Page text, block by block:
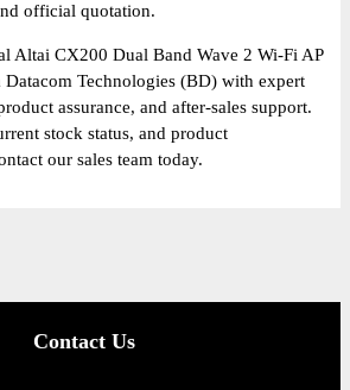
official quotation.
Altai CX200 Dual Band Wave 2 Wi-Fi AP
Technologies (BD) with expert
assurance, and after-sales support.
stock status, and product
our sales team today.
Contact Us